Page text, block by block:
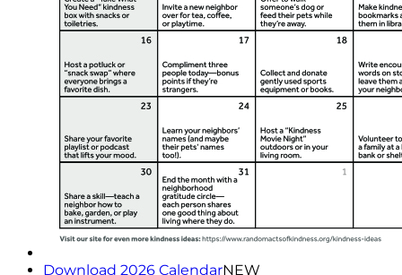
Download 2026 CalendarNEW